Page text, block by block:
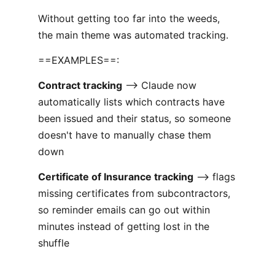
Without getting too far into the weeds,
the main theme was automated tracking.
==EXAMPLES==:
Contract tracking --> Claude now
automatically lists which contracts have
been issued and their status, so someone
doesn't have to manually chase them
down
Certificate of Insurance tracking --> flags
missing certificates from subcontractors,
so reminder emails can go out within
minutes instead of getting lost in the
shuffle